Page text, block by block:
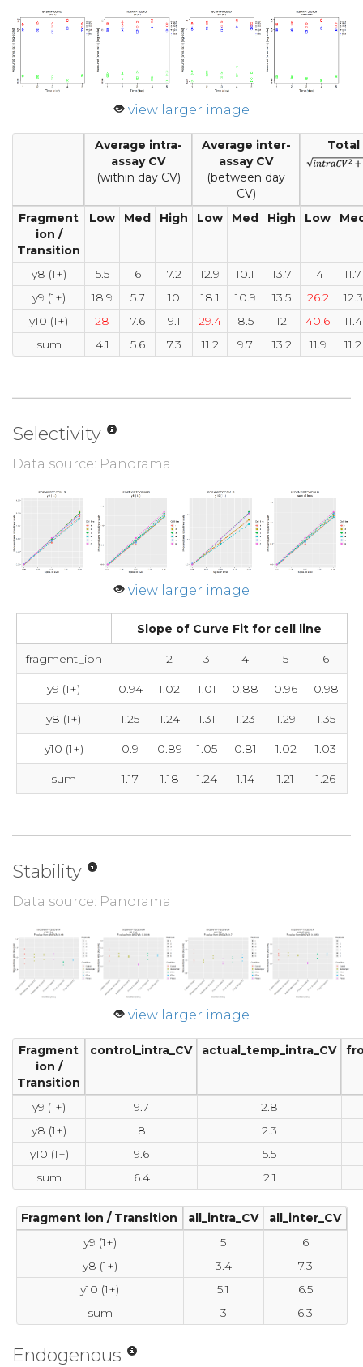
view larger image
Average intra-
assay CV
(within day CV)
Average inter-
assay CV
(between day
CV)
Total
Fragment
ion /
Transition
Low Med High Low Med High Low
y8 (1+) 5.5 6 7.2 12.9 10.1 13.7 14
11.7
y9 (1+)
18.9 5.7 10 18.1 10.9 13.5 26.2
12.3
y10 (1+)
28 7.6 9.1 29.4 8.5 12 40.6
11.4
sum
4.1 5.6 7.3 11.2 9.7 13.2 11.9 11.2
Selectivity
Data source: Panorama
view larger image
Slope of Curve Fit for cell line
fragment_ion 1 2 3 4 5 6
y9 (1+) 0.94 1.02 1.01 0.88 0.96 0.98
y8 (1+) 1.25 1.24 1.31 1.23 1.29 1.35
y10 (1+) 0.9 0.89 1.05 0.81 1.02 1.03
sum 1.17 1.18 1.24 1.14 1.21 1.26
Stability
Data source: Panorama
view larger image
Fragment
ion /
Transition
control_intra_CV actual_temp_intra_CV
y9 (1+) 9.7
2.8
y8 (1+)
8
2.3
y10 (1+)
9.6
5.5
sum
6.4 2.1
Fragment ion / Transition all_intra_CV
all_inter_CV
y9 (1+)
5
6
y8 (1+)
3.4
7.3
y10 (1+)
5.1
6.5
sum
3 6.3
Endogenous